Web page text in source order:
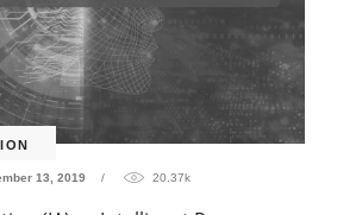
13, 2019 20.37k